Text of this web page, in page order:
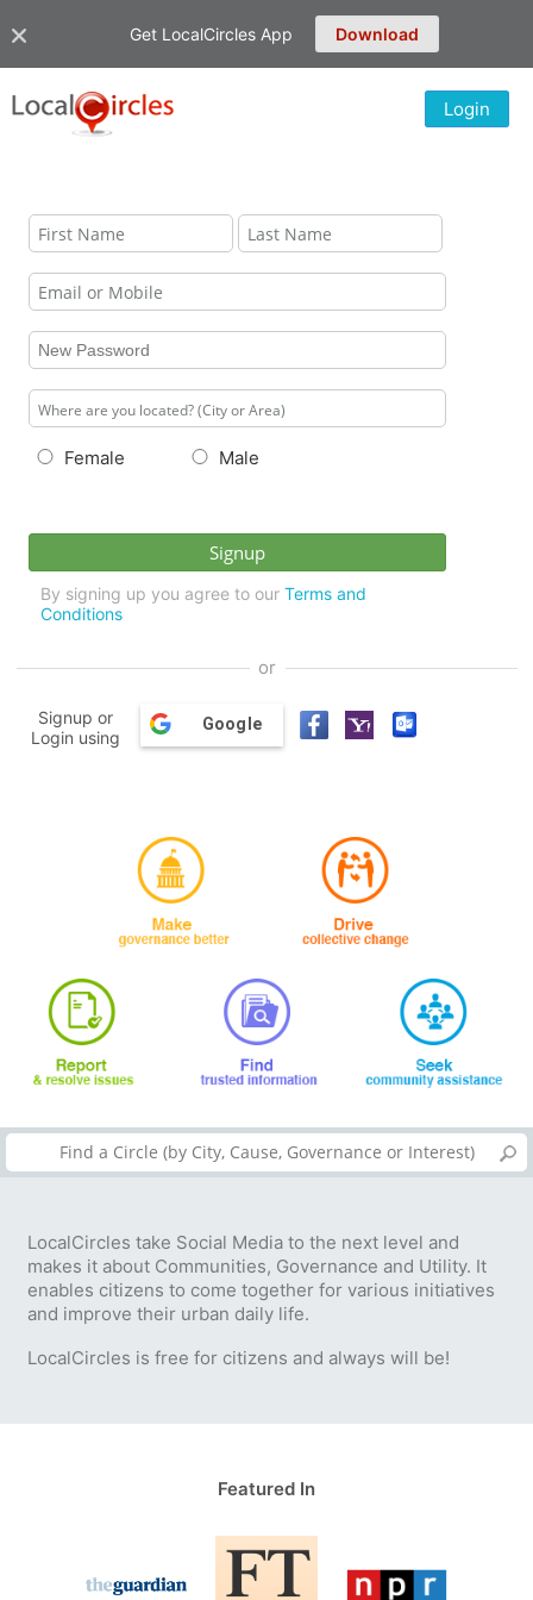
Get LocalCircles App Download
Login
Female Male
By signing up you agree to our Terms and
Conditions
or
Signup or
Login using
Google
LocalCircles take Social Media to the next level and
makes it about Communities, Governance and Utility. It
enables citizens to come together for various initiatives
and improve their urban daily life.
LocalCircles is free for citizens and always will be!
Featured In